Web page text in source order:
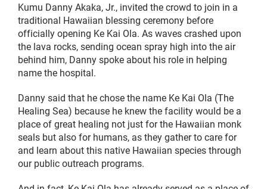
Kumu Danny Akaka, Jr., invited the crowd to join in a
traditional Hawaiian blessing ceremony before
officially opening Ke Kai Ola. As waves crashed upon
the lava rocks, sending ocean spray high into the air
behind him, Danny spoke about his role in helping
name the hospital.
Danny said that he chose the name Ke Kai Ola (The
Healing Sea) because he knew the facility would be a
place of great healing not just for the Hawaiian monk
seals but also for humans, as they gather to care for
and learn about this native Hawaiian species through
our public outreach programs.